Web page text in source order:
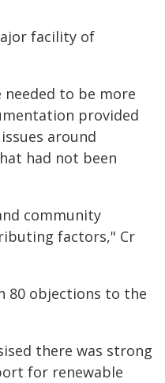
facility of
needed to be more
provided
around
had not been
community
factors," Cr
80 objections to the
there was strong
for renewable